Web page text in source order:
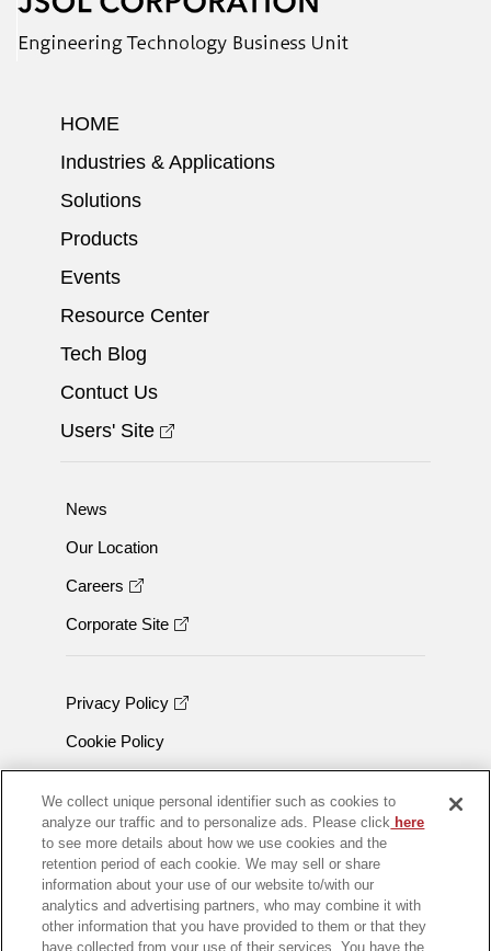
HOME
Industries & Applications
Solutions
Products
Events
Resource Center
Tech Blog
Contuct Us
Users' Site
News
Our Location
Careers
Corporate Site
Privacy Policy
Cookie Policy
We collect unique personal identifier such as cookies to
analyze our traffic and to personalize ads. Please click here
to see more details about how we use cookies and the
retention period of each cookie. We may sell or share
information about your use of our website to/with our
analytics and advertising partners, who may combine it with
other information that you have provided to them or that they
have collected from your use of their services. You have the